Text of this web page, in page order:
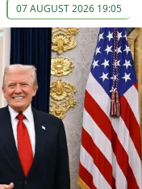
07 AUGUST 2026 19:05